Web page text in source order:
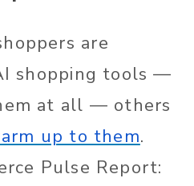
are
shopping tools —
at all — others
up to them.
Pulse Report: